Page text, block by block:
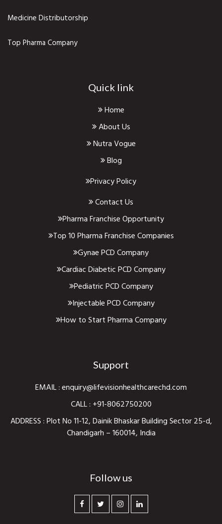
Medicine Distributorship
Top Pharma Company
Quick link
Home
About Us
Nutra Vogue
Blog
Privacy Policy
Contact Us
Pharma Franchise Opportunity
Top 10 Pharma Franchise Companies
Gynae PCD Company
Cardiac Diabetic PCD Company
Pediatric PCD Company
Injectable PCD Company
How to Start Pharma Company
Support
EMAIL :enquiry@lifevisionhealthcarechd.com
CALL : +91-8062750200
ADDRESS : Plot No 11-12, Dainik Bhaskar Building Sector 25-d,
Chandigarh – 160014, India
Follow us